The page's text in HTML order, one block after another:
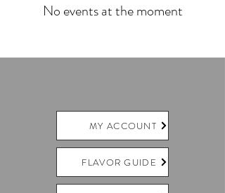
No events at the moment
MY ACCOUNT
FLAVOR GUIDE